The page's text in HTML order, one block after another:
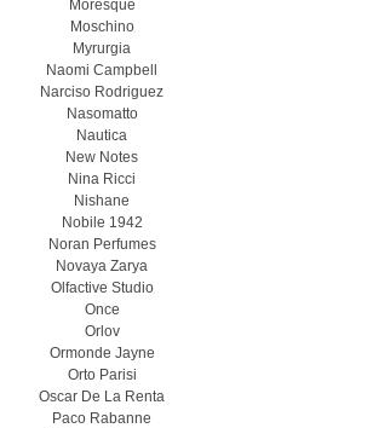
Moresque
Moschino
Myrurgia
Naomi Campbell
Narciso Rodriguez
Nasomatto
Nautica
New Notes
Nina Ricci
Nishane
Nobile 1942
Noran Perfumes
Novaya Zarya
Olfactive Studio
Once
Orlov
Ormonde Jayne
Orto Parisi
Oscar De La Renta
Paco Rabanne